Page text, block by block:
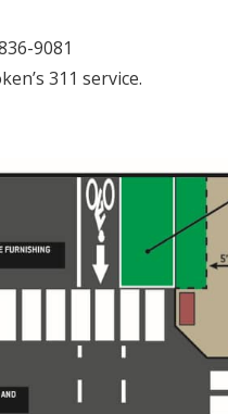
9081
311 service.